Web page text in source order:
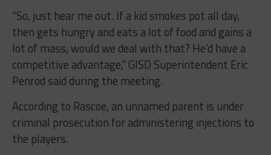
“So, just hear me out. If a kid smokes pot all day,
then gets hungry and eats a lot of food and gains a
lot of mass, would we deal with that? He’d have a
competitive advantage,” GISD Superintendent Eric
Penrod said during the meeting.
According to Rascoe, an unnamed parent is under
criminal prosecution for administering injections to
the players.